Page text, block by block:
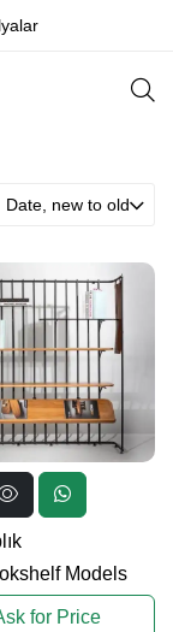
Date, new to old
Models
for Price